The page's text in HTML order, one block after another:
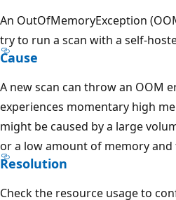
An OutOfMemoryException
try to run a scan with a self-
Cause
A new scan can throw an OOM
experiences momentary high
might be caused by a large
or a low amount of memory
Resolution
Check the resource usage to